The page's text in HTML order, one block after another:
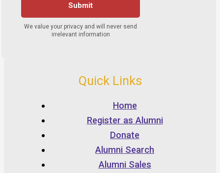
Quick Links
Home
Register as Alumni
Donate
Alumni Search
Alumni Sales